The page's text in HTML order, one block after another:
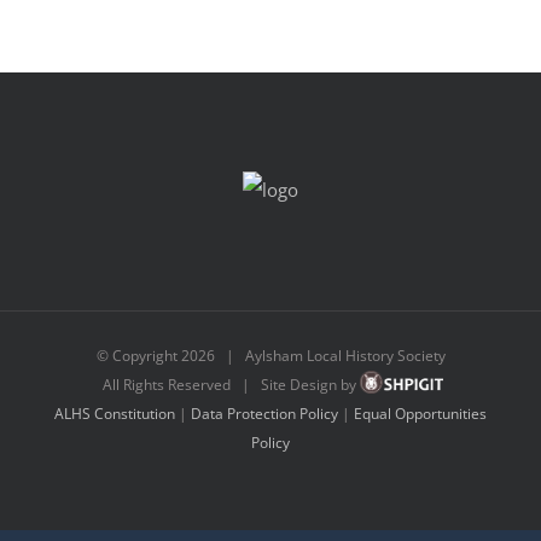
© Copyright2026 | Aylsham Local History Society
All Rights Reserved | Site Design by
ALHS Constitution | Data Protection Policy | Equal Opportunities
Policy